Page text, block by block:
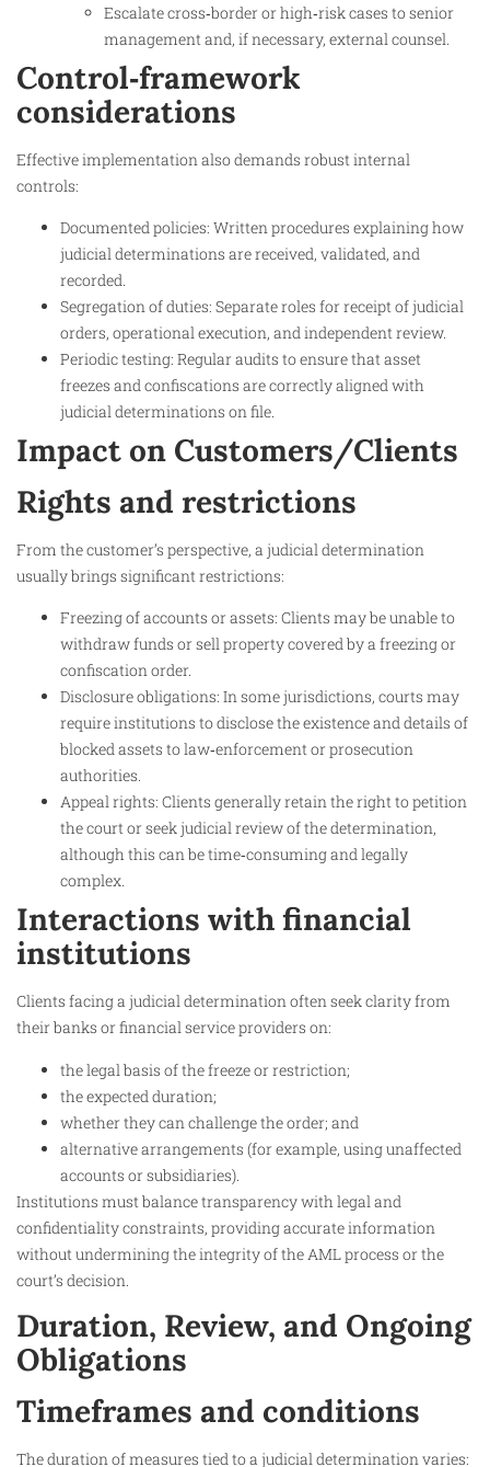
Escalate cross‑border or high‑risk cases to senior
management and, if necessary, external counsel.
Control‑framework
considerations
Effective implementation also demands robust internal
controls:
Documented policies: Written procedures explaining how
judicial determinations are received, validated, and
recorded.
Segregation of duties: Separate roles for receipt of judicial
orders, operational execution, and independent review.
Periodic testing: Regular audits to ensure that asset
freezes and confiscations are correctly aligned with
judicial determinations on file.
Impact on Customers/Clients
Rights and restrictions
From the customer’s perspective, a judicial determination
usually brings significant restrictions:
Freezing of accounts or assets: Clients may be unable to
withdraw funds or sell property covered by a freezing or
confiscation order.
Disclosure obligations: In some jurisdictions, courts may
require institutions to disclose the existence and details of
blocked assets to law‑enforcement or prosecution
authorities.
Appeal rights: Clients generally retain the right to petition
the court or seek judicial review of the determination,
although this can be time‑consuming and legally
complex.
Interactions with financial
institutions
Clients facing a judicial determination often seek clarity from
their banks or financial service providers on:
the legal basis of the freeze or restriction;
the expected duration;
whether they can challenge the order; and
alternative arrangements (for example, using unaffected
accounts or subsidiaries).
Institutions must balance transparency with legal and
confidentiality constraints, providing accurate information
without undermining the integrity of the AML process or the
court’s decision.
Duration, Review, and Ongoing
Obligations
Timeframes and conditions
The duration of measures tied to a judicial determination varies: